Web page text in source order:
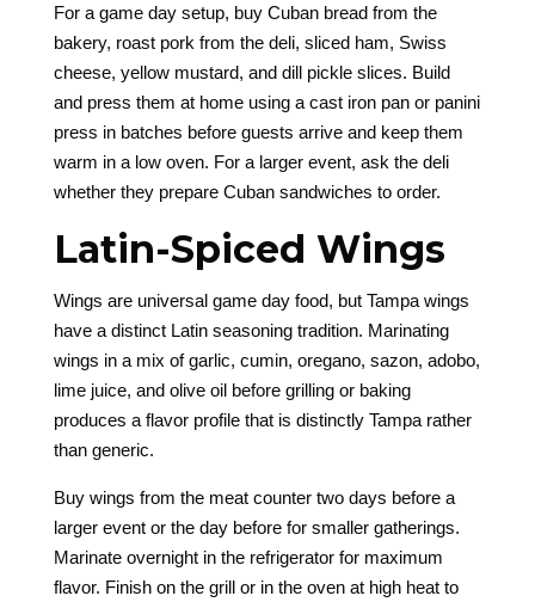
For a game day setup, buy Cuban bread from the
bakery, roast pork from the deli, sliced ham, Swiss
cheese, yellow mustard, and dill pickle slices. Build
and press them at home using a cast iron pan or panini
press in batches before guests arrive and keep them
warm in a low oven. For a larger event, ask the deli
whether they prepare Cuban sandwiches to order.
Latin-Spiced Wings
Wings are universal game day food, but Tampa wings
have a distinct Latin seasoning tradition. Marinating
wings in a mix of garlic, cumin, oregano, sazon, adobo,
lime juice, and olive oil before grilling or baking
produces a flavor profile that is distinctly Tampa rather
than generic.
Buy wings from the meat counter two days before a
larger event or the day before for smaller gatherings.
Marinate overnight in the refrigerator for maximum
flavor. Finish on the grill or in the oven at high heat to